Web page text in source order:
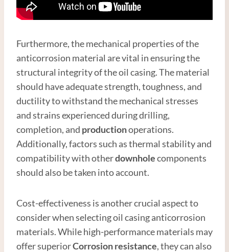
Furthermore, the mechanical properties of the
anticorrosion material are vital in ensuring the
structural integrity of the oil casing. The material
should have adequate strength, toughness, and
ductility to withstand the mechanical stresses
and strains experienced during drilling,
completion, and productionoperations.
Additionally, factors such as thermal stability and
compatibility with otherdownholecomponents
should also be taken into account.
Cost-effectiveness is another crucial aspect to
consider when selecting oil casing anticorrosion
materials. While high-performance materials may
offer superiorCorrosion resistance, they can also